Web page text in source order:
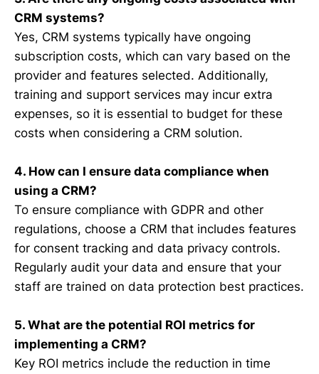
CRM systems?
Yes, CRM systems typically have ongoing
subscription costs, which can vary based on the
provider and features selected. Additionally,
training and support services may incur extra
expenses, so it is essential to budget for these
costs when considering a CRM solution.
4. How can I ensure data compliance when
using a CRM?
To ensure compliance with GDPR and other
regulations, choose a CRM that includes features
for consent tracking and data privacy controls.
Regularly audit your data and ensure that your
staff are trained on data protection best practices.
5. What are the potential ROI metrics for
implementing a CRM?
Key ROI metrics include the reduction in time